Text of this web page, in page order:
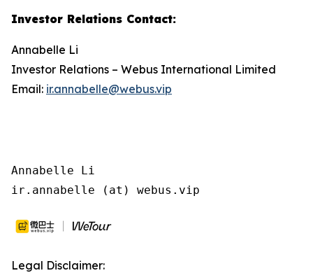
Investor Relations Contact:
Annabelle Li
Investor Relations – Webus International Limited
Email: ir.annabelle@webus.vip
Annabelle Li
ir.annabelle (at) webus.vip
Legal Disclaimer: